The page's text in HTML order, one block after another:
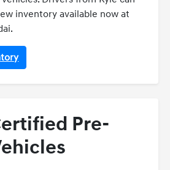
inventory available now at
Pre-